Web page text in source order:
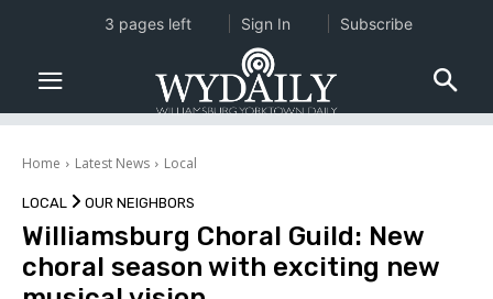
Home Latest News Local
LOCAL OUR NEIGHBORS
Williamsburg Choral Guild: New
choral season with exciting new
3 pages left Sign In Subscribe